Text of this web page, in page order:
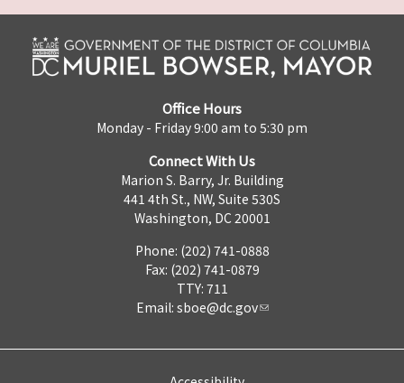
Office Hours
Monday - Friday 9:00 am to 5:30 pm
Connect With Us
Marion S. Barry, Jr. Building
441 4th St., NW, Suite 530S
Washington, DC 20001
Phone: (202) 741-0888
Fax: (202) 741-0879
TTY: 711
Email: sboe@dc.gov